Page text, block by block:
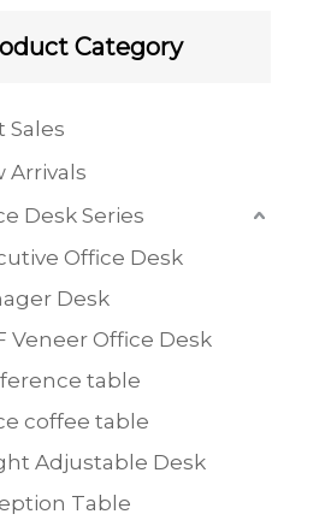
Category
Sales
Arrivals
Desk Series
Office Desk
Desk
Veneer Office Desk
table
coffee table
Adjustable Desk
Table